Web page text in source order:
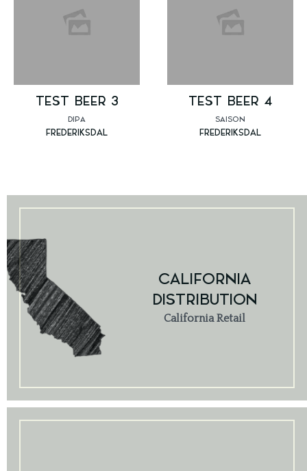
TEST BEER 3
DIPA
FREDERIKSDAL
TEST BEER 4
SAISON
FREDERIKSDAL
CALIFORNIA
DISTRIBUTION
California Retail